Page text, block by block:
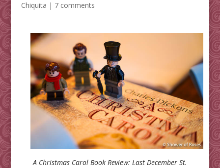
Chiquita | 7 comments
A Christmas Carol Book Review: Last December St.